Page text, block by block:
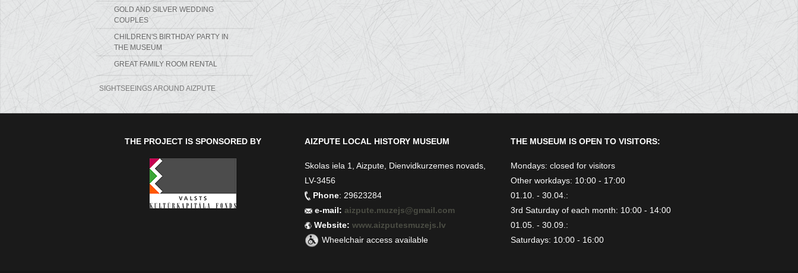
GOLD AND SILVER WEDDING
COUPLES
CHILDREN'S BIRTHDAY PARTY IN
THE MUSEUM
GREAT FAMILY ROOM RENTAL
SIGHTSEEINGS AROUND AIZPUTE
THE PROJECT IS SPONSORED BY AIZPUTE LOCAL HISTORY MUSEUM
Skolas iela 1, Aizpute, Dienvidkurzemes novads,
LV-3456
Phone: 29623284
e-mail:aizpute.muzejs@gmail.com
Website:www.aizputesmuzejs.lv
Wheelchair access available
THE MUSEUM IS OPEN TO VISITORS:
Mondays: closed for visitors
Other workdays: 10:00 - 17:00
01.10. - 30.04.:
3rd Saturday of each month: 10:00 - 14:00
01.05. - 30.09.:
Saturdays: 10:00 - 16:00